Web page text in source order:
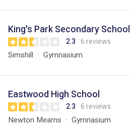
King's Park Secondary School
2.3 6 reviews
Simshill Gymnasium
Eastwood High School
2.3 6 reviews
Newton Mearns Gymnasium